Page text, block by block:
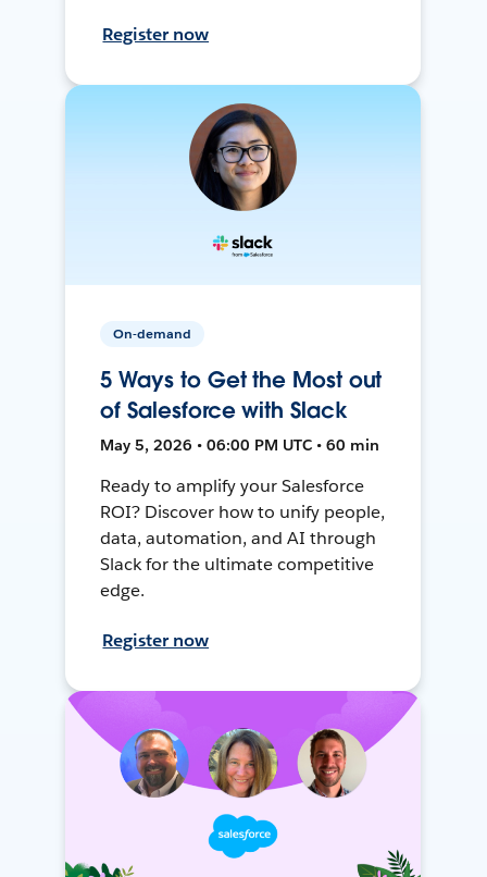
Register now
On-demand
5 Ways to Get the Most out
of Salesforce with Slack
May 5, 2026 • 06:00 PM UTC • 60 min
Ready to amplify your Salesforce
ROI? Discover how to unify people,
data, automation, and AI through
Slack for the ultimate competitive
edge.
Register now